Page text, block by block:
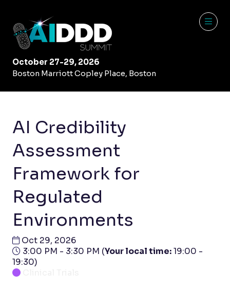
October 27-29, 2026
Boston Marriott Copley Place, Boston
AI Credibility
Assessment
Framework for
Regulated
Environments
Oct 29, 2026
3:00 PM - 3:30 PM (Your local time:19:00 -
19:30)